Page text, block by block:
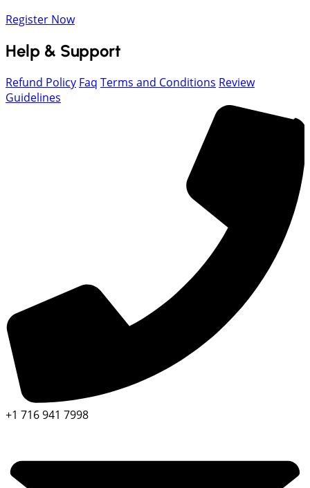
Register Now
Help & Support
Refund Policy Faq Terms and Conditions Review
Guidelines
+1 716 941 7998